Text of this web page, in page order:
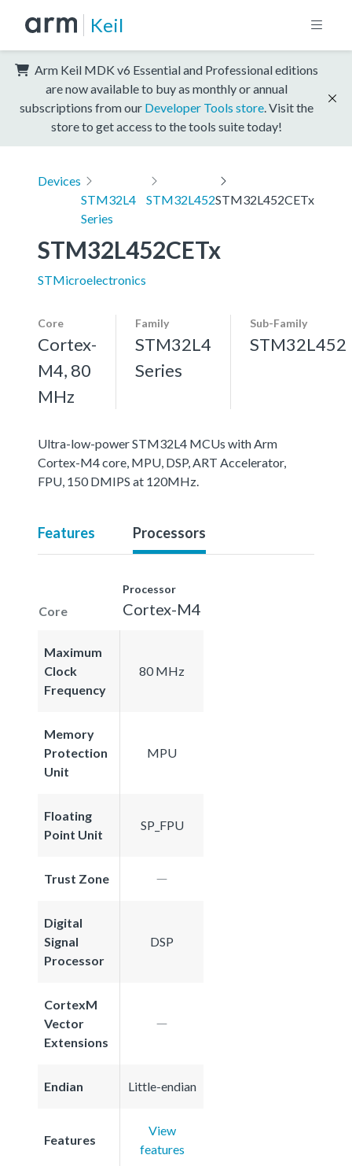
Keil
Arm Keil MDK v6 Essential and Professional editions
are now available to buy as monthly or annual
subscriptions from our Developer Tools store . Visit the
store to get access to the tools suite today!
Devices
STM32L4
Series
STM32L452STM32L452CETx
STM32L452CETx
STMicroelectronics
Core
Cortex-
M4, 80
MHz
Family
STM32L4
Series
Sub-Family
STM32L452
Ultra-low-power STM32L4 MCUs with Arm
Cortex-M4 core, MPU, DSP, ART Accelerator,
FPU, 150 DMIPS at 120MHz.
Features Processors
Core
Processor
Cortex-M4
Maximum
Clock
Frequency
80 MHz
Memory
Protection
Unit
MPU
Floating
Point Unit
SP_FPU
Trust Zone
Digital
Signal
Processor
DSP
CortexM
Vector
Extensions
Endian Little-endian
Features
View
features